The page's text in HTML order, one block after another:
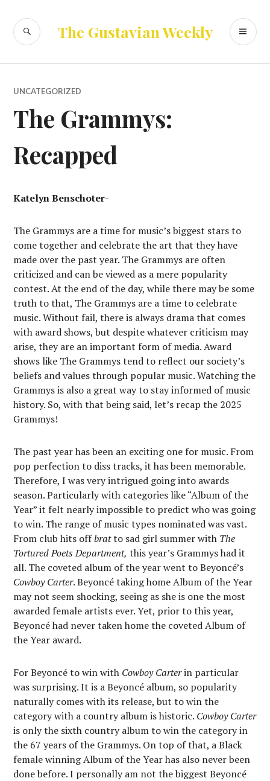
content
The Gustavian Weekly
SEARCH
UNCATEGORIZED
The Grammys:
Recapped
Katelyn Benschoter-
The Grammys are a time for music’s biggest stars to
come together and celebrate the art that they have
made over the past year. The Grammys are often
criticized and can be viewed as a mere popularity
contest. At the end of the day, while there may be some
truth to that, The Grammys are a time to celebrate
music. Without fail, there is always drama that comes
with award shows, but despite whatever criticism may
arise, they are an important form of media. Award
shows like The Grammys tend to reflect our society’s
beliefs and values through popular music. Watching the
Grammys is also a great way to stay informed of music
history. So, with that being said, let’s recap the 2025
Grammys!
The past year has been an exciting one for music. From
pop perfection to diss tracks, it has been memorable.
Therefore, I was very intrigued going into awards
season. Particularly with categories like “Album of the
Year” it felt nearly impossible to predict who was going
to win. The range of music types nominated was vast.
From club hits offbratto sad girl summer with The
Tortured Poets Department, this year’s Grammys had it
all. The coveted album of the year went to Beyoncé’s
Cowboy Carter. Beyoncé taking home Album of the Year
may not seem shocking, seeing as she is one the most
awarded female artists ever. Yet, prior to this year,
Beyoncé had never taken home the coveted Album of
the Year award.
For Beyoncé to win with Cowboy Carterin particular
was surprising. It is a Beyoncé album, so popularity
naturally comes with its release, but to win the
category with a country album is historic. Cowboy Carter
is only the sixth country album to win the category in
the 67 years of the Grammys. On top of that, a Black
female winning Album of the Year has also never been
done before. I personally am not the biggest Beyoncé